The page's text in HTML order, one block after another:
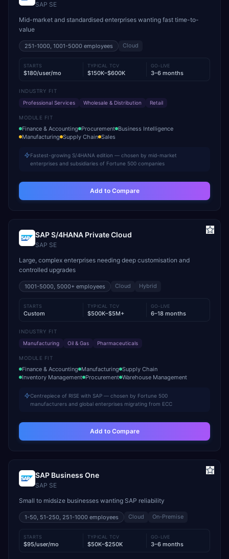
SAP SE
Mid-market and standardised enterprises wanting fast time-to-
value
251-1000, 1001-5000 employees Cloud
STARTS
$180/user/mo
TYPICAL TCV
$150K–$600K
GO-LIVE
3–6 months
INDUSTRY FIT
Professional Services
Wholesale & Distribution Retail
MODULE FIT
Finance & Accounting Procurement Business Intelligence
Manufacturing Supply Chain Sales
Fastest-growing S/4HANA edition — chosen by mid-market
enterprises and subsidiaries of Fortune 500 companies
Add to Compare
SAP S/4HANA Private Cloud
SAP SE
Large, complex enterprises needing deep customisation and
controlled upgrades
1001-5000, 5000+ employees Cloud Hybrid
STARTS
Custom
TYPICAL TCV
$500K–$5M+
GO-LIVE
6–18 months
INDUSTRY FIT
Manufacturing
Oil & Gas Pharmaceuticals
MODULE FIT
Finance & Accounting Manufacturing Supply Chain
Inventory Management Procurement Warehouse Management
Centrepiece of RISE with SAP — chosen by Fortune 500
manufacturers and global enterprises migrating from ECC
Add to Compare
SAP Business One
SAP SE
Small to midsize businesses wanting SAP reliability
1-50, 51-250, 251-1000 employees Cloud On-Premise
STARTS
$95/user/mo
TYPICAL TCV
$50K–$250K
GO-LIVE
3–6 months